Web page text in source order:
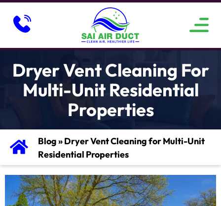
Dryer Vent Cleaning For
Multi-Unit Residential
Properties
Blog»Dryer Vent Cleaning for Multi-Unit
Residential Properties